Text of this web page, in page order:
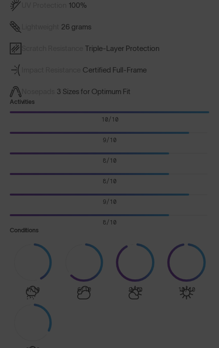
100%
26 grams
Triple-Layer Protection
Certified Full-Frame
3 Sizes for Optimum Fit
Activities
10/10
9/10
8/10
8/10
9/10
8/10
Conditions
4/10 6/10 9/10 10/10